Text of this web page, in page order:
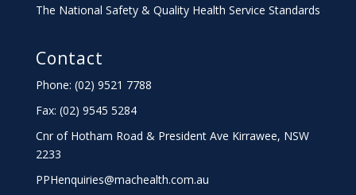
The National Safety & Quality Health Service Standards
Contact
Phone: (02) 9521 7788
Fax: (02) 9545 5284
Cnr of Hotham Road & President Ave Kirrawee, NSW
2233
PPHenquiries@machealth.com.au